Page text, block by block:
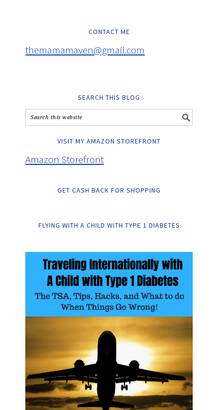
CONTACT ME
themamamaven@gmail.com
SEARCH THIS BLOG
VISIT MY AMAZON STOREFRONT
Amazon Storefront
GET CASH BACK FOR SHOPPING
FLYING WITH A CHILD WITH TYPE 1 DIABETES